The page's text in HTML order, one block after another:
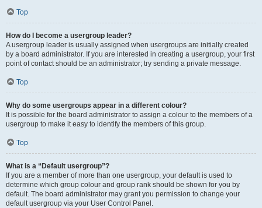
Top
How do I become a usergroup leader?
A usergroup leader is usually assigned when usergroups are initially created
by a board administrator. If you are interested in creating a usergroup, your first
point of contact should be an administrator; try sending a private message.
Top
Why do some usergroups appear in a different colour?
It is possible for the board administrator to assign a colour to the members of a
usergroup to make it easy to identify the members of this group.
Top
What is a “Default usergroup”?
If you are a member of more than one usergroup, your default is used to
determine which group colour and group rank should be shown for you by
default. The board administrator may grant you permission to change your
default usergroup via your User Control Panel.